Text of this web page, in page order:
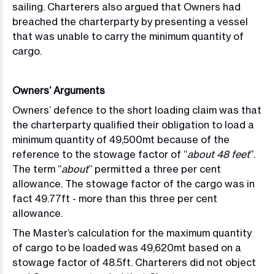
sailing. Charterers also argued that Owners had
breached the charterparty by presenting a vessel
that was unable to carry the minimum quantity of
cargo.
Owners’ Arguments
Owners’ defence to the short loading claim was that
the charterparty qualified their obligation to load a
minimum quantity of 49,500mt because of the
reference to the stowage factor of “about 48 feet”.
The term “about” permitted a three per cent
allowance. The stowage factor of the cargo was in
fact 49.77ft - more than this three per cent
allowance.
The Master’s calculation for the maximum quantity
of cargo to be loaded was 49,620mt based on a
stowage factor of 48.5ft. Charterers did not object